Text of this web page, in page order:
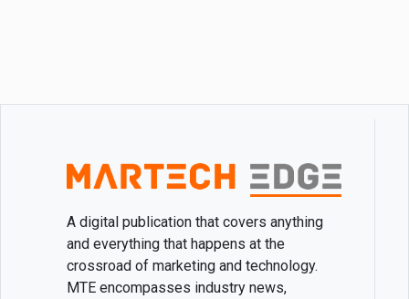
A digital publication that covers anything
and everything that happens at the
crossroad of marketing and technology.
MTE encompasses industry news,